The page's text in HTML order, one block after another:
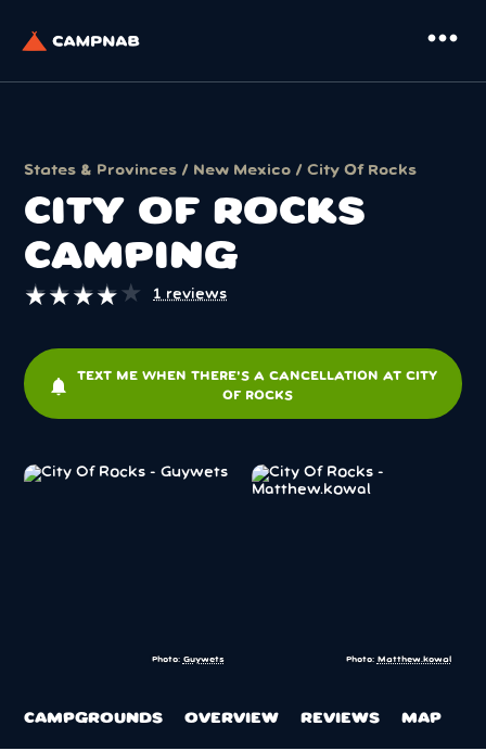
more_horiz
States & Provinces / New Mexico / City Of Rocks
CITY OF ROCKS
CAMPING
★
★★
★★
★★
★★
★ 1 reviews
notifications
TEXT ME WHEN THERE'S A CANCELLATION AT CITY
OF ROCKS
Photo: Guywets Photo: Matthew.kowal
CAMPGROUNDS OVERVIEW REVIEWS MAP